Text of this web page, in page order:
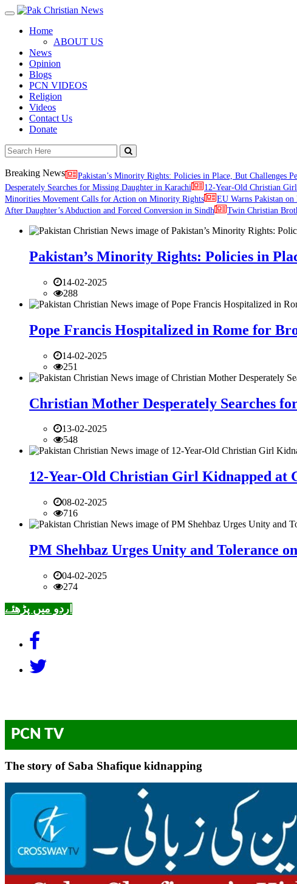
Toggle
navigationHome
ABOUT US
News
Opinion
Blogs
PCN VIDEOS
Religion
Videos
Contact Us
Donate
Breaking News Pakistan’s Minority Rights: Policies in Place, But Challenges
Desperately Searches for Missing Daughter in Karachi
12-Year-Old Christian
Minorities Movement Calls for Action on Minority Rights
EU Warns Pakistan
After Daughter’s Abduction and Forced Conversion in Sindh
Twin Christian
Pakistan’s Minority Rights: Policies in
14-02-2025
288
Pope Francis Hospitalized in Rome for
14-02-2025
251
Christian Mother Desperately Searches
13-02-2025
548
12-Year-Old Christian Girl Kidnapped at
08-02-2025
716
PM Shehbaz Urges Unity and Tolerance
04-02-2025
274
اردو میں پڑھئے
PCN TV
The story of Saba Shafique kidnapping